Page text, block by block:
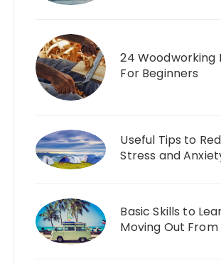
24 Woodworking
For Beginners
Useful Tips to
Stress and
Basic Skills to
Moving Out